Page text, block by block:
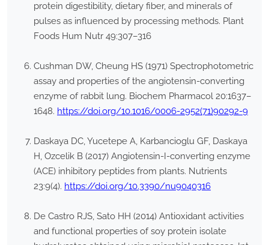
protein digestibility, dietary fiber, and minerals of
pulses as influenced by processing methods. Plant
Foods Hum Nutr 49:307–316
Cushman DW, Cheung HS (1971) Spectrophotometric
assay and properties of the angiotensin-converting
enzyme of rabbit lung. Biochem Pharmacol 20:1637–
1648. https://doi.org/10.1016/0006-2952(71)90292-9
Daskaya DC, Yucetepe A, Karbancioglu GF, Daskaya
H, Ozcelik B (2017) Angiotensin-I-converting enzyme
(ACE) inhibitory peptides from plants. Nutrients
23:9(4). https://doi.org/10.3390/nu9040316
De Castro RJS, Sato HH (2014) Antioxidant activities
and functional properties of soy protein isolate